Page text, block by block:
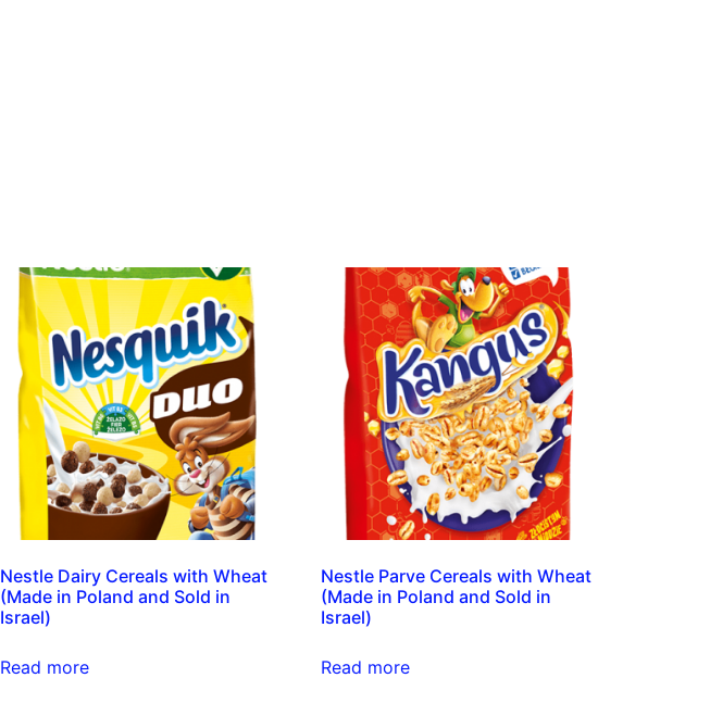
Nestle Dairy Cereals with Wheat
(Made in Poland and Sold in
Israel)
Read more
Nestle Parve Cereals with Wheat
(Made in Poland and Sold in
Israel)
Read more